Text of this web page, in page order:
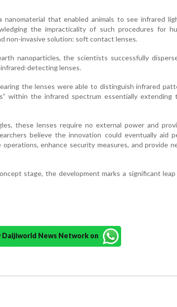
nanomaterial that enabled animals to see infrared
the impracticality of such procedures for
non-invasive solution: soft contact lenses.
nanoparticles, the scientists successfully
detecting lenses.
the lenses were able to distinguish infrared
within the infrared spectrum essentially extending
these lenses require no external power and
believe the innovation could eventually aid
enhance security measures, and provide
stage, the development marks a significant
Daijiworld News Network on